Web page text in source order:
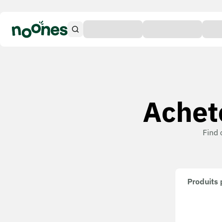
Find
Produits